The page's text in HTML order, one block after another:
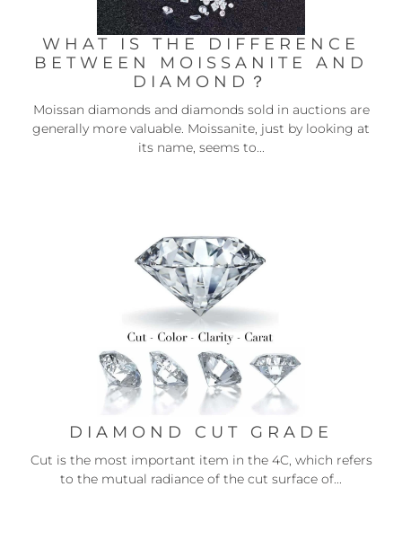
WHAT IS THE DIFFERENCE
BETWEEN MOISSANITE AND
DIAMOND？
Moissan diamonds and diamonds sold in auctions are
generally more valuable. Moissanite, just by looking at
its name, seems to...
DIAMOND CUT GRADE
Cut is the most important item in the 4C, which refers
to the mutual radiance of the cut surface of...